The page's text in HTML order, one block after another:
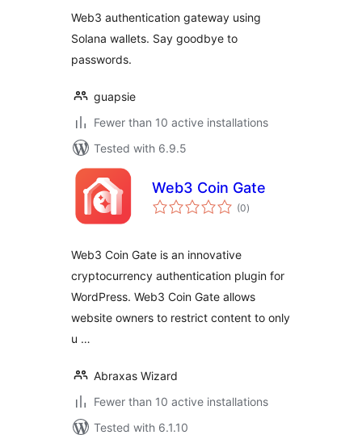
Web3 authentication gateway using
Solana wallets. Say goodbye to
passwords.
guapsie
Fewer than 10 active installations
Tested with 6.9.5
Web3 Coin Gate
(0total
ratings
)
Web3 Coin Gate is an innovative
cryptocurrency authentication plugin for
WordPress. Web3 Coin Gate allows
website owners to restrict content to only
u …
Abraxas Wizard
Fewer than 10 active installations
Tested with 6.1.10